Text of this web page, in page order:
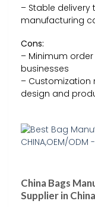
– Stable
manufacturing
Cons:
– Minimum
businesses
– Customization
design and
China Bags
Supplier in China